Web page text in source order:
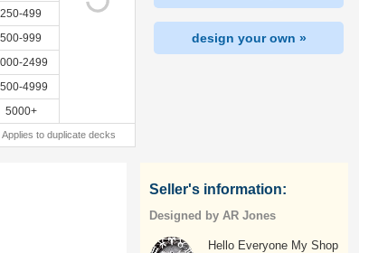
250-499
500-999
2499
4999
5000+
Applies to duplicate decks
design your own »
Seller's information:
Designed by AR Jones
Hello Everyone My Shop